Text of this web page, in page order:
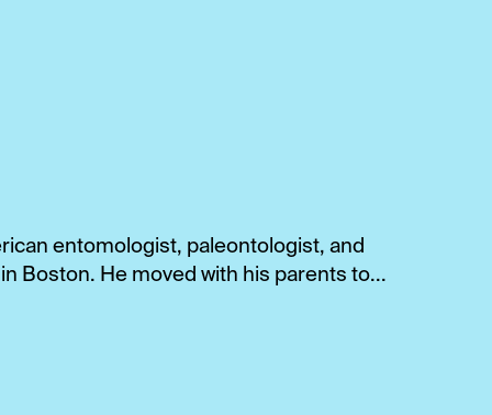
entomologist, paleontologist, and
Boston. He moved with his parents to...